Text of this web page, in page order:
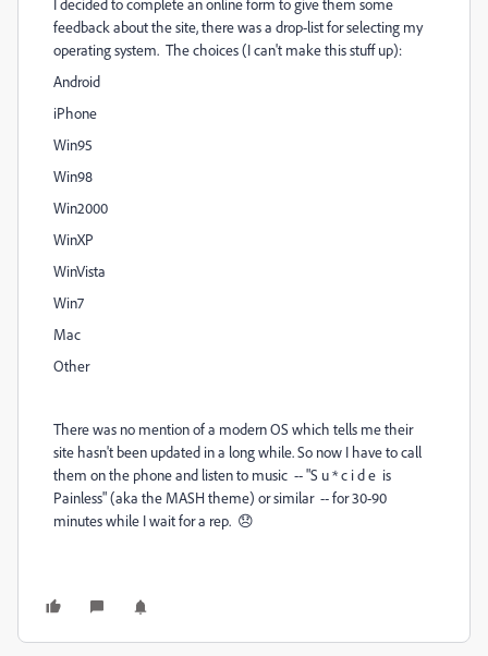
I decided to complete an online form to give them some
feedback about the site, there was a drop-list for selecting my
operating system. The choices (I can't make this stuff up):
Android
iPhone
Win95
Win98
Win2000
WinXP
WinVista
Win7
Mac
Other
There was no mention of a modern OS which tells me their
site hasn't been updated in a long while. So now I have to call
them on the phone and listen to music -- "S u * c i d e is
Painless" (aka the MASH theme) or similar -- for 30-90
minutes while I wait for a rep. 😞